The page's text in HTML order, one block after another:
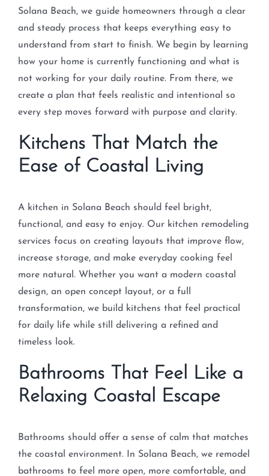
Solana Beach, we guide homeowners through a clear
and steady process that keeps everything easy to
understand from start to finish. We begin by learning
how your home is currently functioning and what is
not working for your daily routine. From there, we
create a plan that feels realistic and intentional so
every step moves forward with purpose and clarity.
Kitchens That Match the
Ease of Coastal Living
A kitchen in Solana Beach should feel bright,
functional, and easy to enjoy. Our kitchen remodeling
services focus on creating layouts that improve flow,
increase storage, and make everyday cooking feel
more natural. Whether you want a modern coastal
design, an open concept layout, or a full
transformation, we build kitchens that feel practical
for daily life while still delivering a refined and
timeless look.
Bathrooms That Feel Like a
Relaxing Coastal Escape
Bathrooms should offer a sense of calm that matches
the coastal environment. In Solana Beach, we remodel
bathrooms to feel more open, more comfortable, and